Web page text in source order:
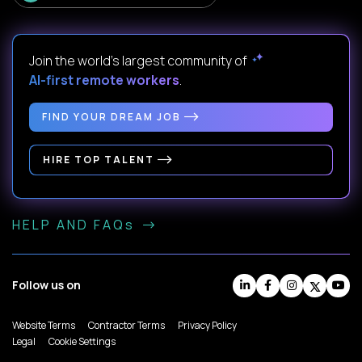
Join the world's largest community of
AI-first remote workers.
FIND YOUR DREAM JOB
HIRE TOP TALENT
HELP AND FAQs
Follow us on
Website Terms Contractor Terms
Privacy Policy
Legal
Cookie Settings